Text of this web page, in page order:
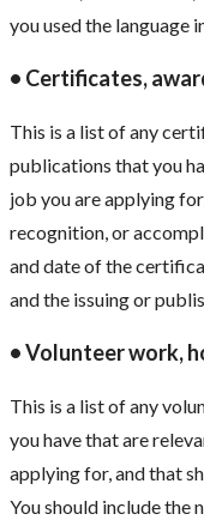
you used the language
• Certificates,
This is a list of any
publications that you
job you are applying
recognition, or
and date of the
and the issuing or
• Volunteer work,
This is a list of any
you have that are
applying for, and that
You should include the